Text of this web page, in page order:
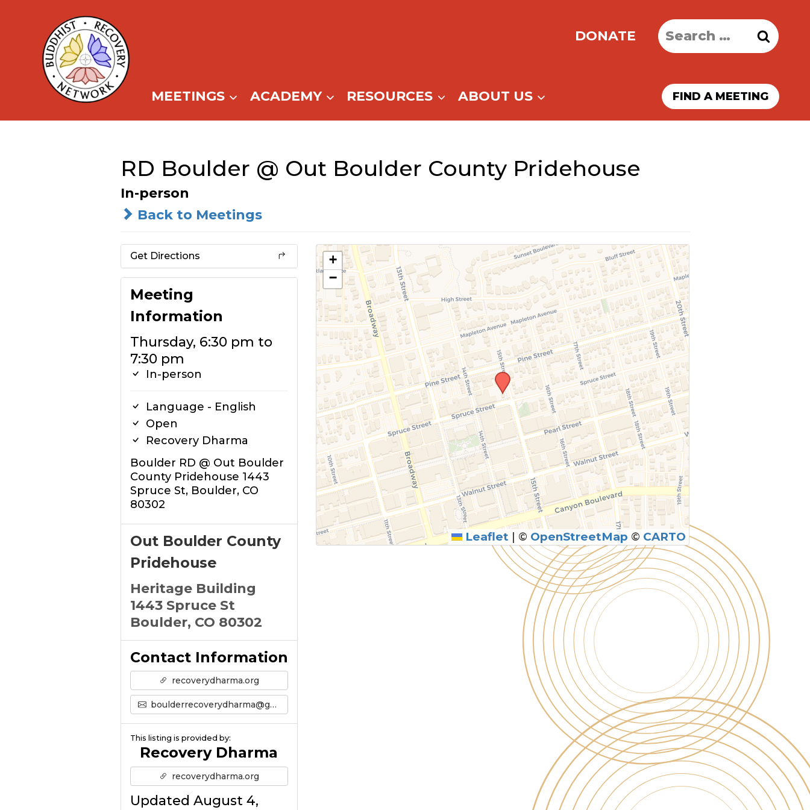
content
DONATE
Search
for:
MEETINGS ACADEMY RESOURCES ABOUT US FIND A MEETING
RD Boulder @ Out Boulder County Pridehouse
In-person
Back to Meetings
Get Directions
Meeting
Information
Thursday, 6:30 pm to
7:30 pm
In-person
Language - English
Open
Recovery Dharma
Boulder RD @ Out Boulder
County Pridehouse 1443
Spruce St, Boulder, CO
80302
Out Boulder County
Pridehouse
Heritage Building
1443 Spruce St
Boulder, CO 80302
Contact Information
recoverydharma.org
boulderrecoverydharma@gmail.com
This listing is provided by:
Recovery Dharma
recoverydharma.org
Updated August 4,
+
−
Leaflet | © OpenStreetMap © CARTO